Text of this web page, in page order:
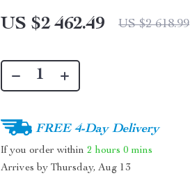
US $2 462.49 US $2 618.99
FREE 4-Day Delivery
If you order within2 hours 0 mins
Arrives byThursday, Aug 13